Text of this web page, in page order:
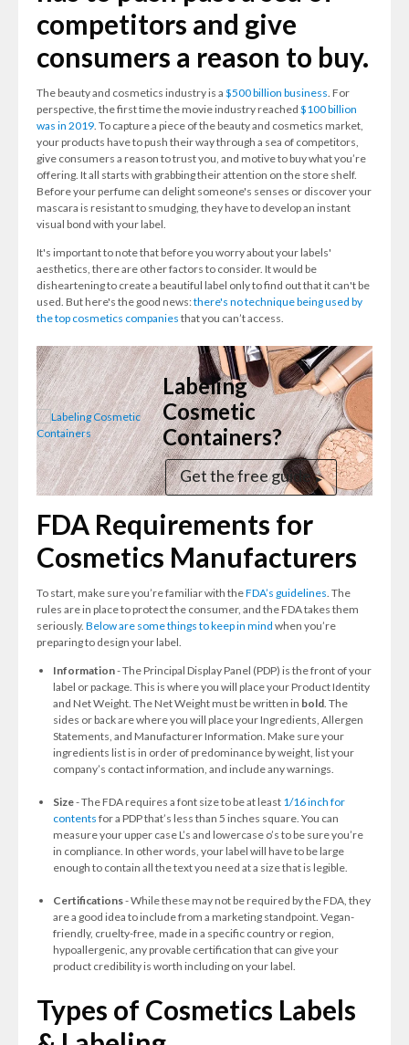
competitors and give
consumers a reason to buy.
The beauty and cosmetics industry is a $500 billion business. For
perspective, the first time the movie industry reached $100 billion
was in 2019. To capture a piece of the beauty and cosmetics market,
your products have to push their way through a sea of competitors,
give consumers a reason to trust you, and motive to buy what you’re
offering. It all starts with grabbing their attention on the store shelf.
Before your perfume can delight someone's senses or discover your
mascara is resistant to smudging, they have to develop an instant
visual bond with your label.
It's important to note that before you worry about your labels'
aesthetics, there are other factors to consider. It would be
disheartening to create a beautiful label only to find out that it can't be
used. But here's the good news:there's no technique being used by
the top cosmetics companies that you can’t access.
Labeling
Cosmetic
Containers?
Get the free guide
FDA Requirements for
Cosmetics Manufacturers
To start, make sure you’re familiar with theFDA’s guidelines. The
rules are in place to protect the consumer, and the FDA takes them
seriously. Below are some things to keep in mind when you’re
preparing to design your label.
Information- The Principal Display Panel (PDP) is the front of your
label or package. This is where you will place your Product Identity
and Net Weight. The Net Weight must be written in bold. The
sides or back are where you will place your Ingredients, Allergen
Statements, and Manufacturer Information. Make sure your
ingredients list is in order of predominance by weight, list your
company’s contact information, and include any warnings.
Size- The FDA requires a font size to be at least 1/16 inch for
contents for a PDP that’s less than 5 inches square. You can
measure your upper case L’s and lowercase o’s to be sure you’re
in compliance. In other words, your label will have to be large
enough to contain all the text you need at a size that is legible.
Certifications- While these may not be required by the FDA, they
are a good idea to include from a marketing standpoint. Vegan-
friendly, cruelty-free, made in a specific country or region,
hypoallergenic, any provable certification that can give your
product credibility is worth including on your label.
Types of Cosmetics Labels